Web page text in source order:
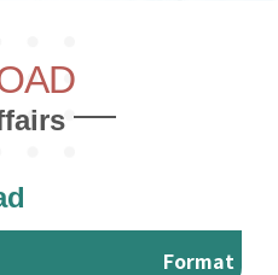
Format